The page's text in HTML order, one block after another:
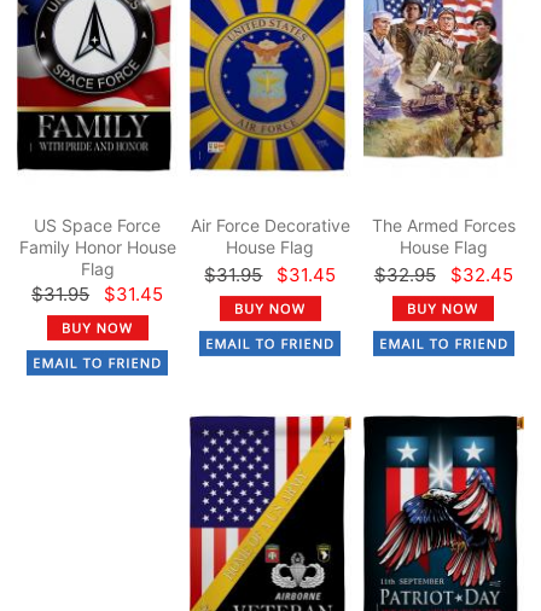
US Space Force
Family Honor House
Flag
$31.95 $31.45
Air Force Decorative
House Flag
$31.95 $31.45
The Armed Forces
House Flag
$32.95 $32.45